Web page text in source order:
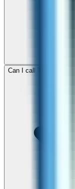
Can I call Turkey for